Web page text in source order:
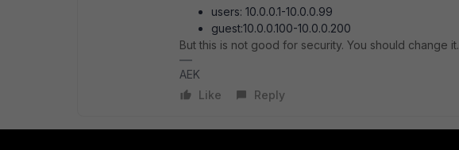
users: 10.0.0.1-10.0.0.99
guest:10.0.0.100-10.0.0.200
But this is not good for security. You should change it.
AEK
Like
Reply